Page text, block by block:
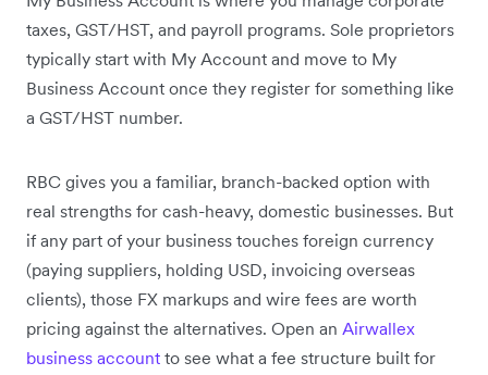
taxes, GST/HST, and payroll programs. Sole proprietors
typically start with My Account and move to My
Business Account once they register for something like
a GST/HST number.
RBC gives you a familiar, branch-backed option with
real strengths for cash-heavy, domestic businesses. But
if any part of your business touches foreign currency
(paying suppliers, holding USD, invoicing overseas
clients), those FX markups and wire fees are worth
pricing against the alternatives. Open an Airwallex
business account to see what a fee structure built for